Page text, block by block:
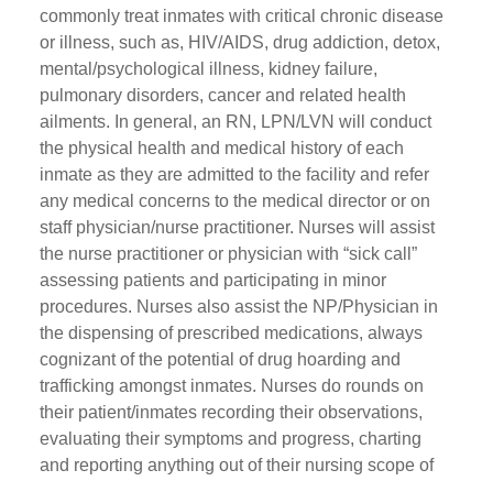
commonly treat inmates with critical chronic disease
or illness, such as, HIV/AIDS, drug addiction, detox,
mental/psychological illness, kidney failure,
pulmonary disorders, cancer and related health
ailments. In general, an RN, LPN/LVN will conduct
the physical health and medical history of each
inmate as they are admitted to the facility and refer
any medical concerns to the medical director or on
staff physician/nurse practitioner. Nurses will assist
the nurse practitioner or physician with “sick call”
assessing patients and participating in minor
procedures. Nurses also assist the NP/Physician in
the dispensing of prescribed medications, always
cognizant of the potential of drug hoarding and
trafficking amongst inmates. Nurses do rounds on
their patient/inmates recording their observations,
evaluating their symptoms and progress, charting
and reporting anything out of their nursing scope of